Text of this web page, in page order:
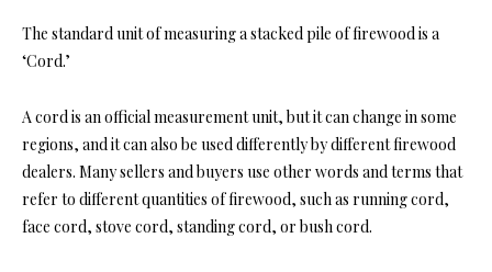
The standard unit of measuring a stacked pile of firewood is a
‘Cord.’
A cord is an official measurement unit, but it can change in some
regions, and it can also be used differently by different firewood
dealers. Many sellers and buyers use other words and terms that
refer to different quantities of firewood, such as running cord,
face cord, stove cord, standing cord, or bush cord.